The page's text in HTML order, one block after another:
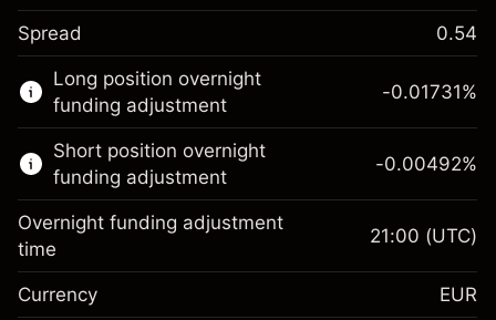
This financial market is available for CFD
trading.
Learn more about:
CFDs
Spread 0.54
Long position overnight
funding adjustment
Margin. Your investment
€1,000.00
-0.01731%
Short position overnight
funding adjustment
-0.00492%
Overnight funding adjustment
time
21:00 (UTC)
Currency EUR